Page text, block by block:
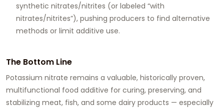
synthetic nitrates/nitrites (or labeled “with
nitrates/nitrites”), pushing producers to find alternative
methods or limit additive use.
The Bottom Line
Potassium nitrate remains a valuable, historically proven,
multifunctional food additive for curing, preserving, and
stabilizing meat, fish, and some dairy products — especially